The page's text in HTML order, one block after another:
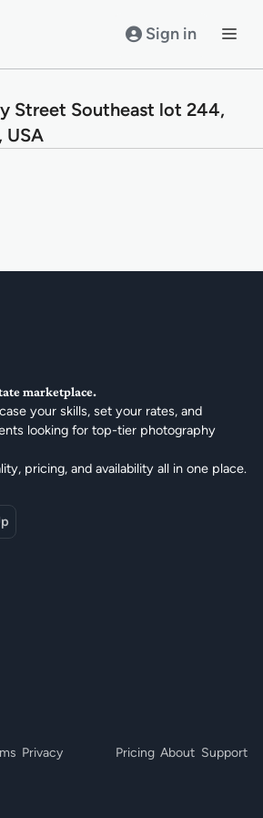
Sign in
Street Southeast lot 244,
USA
marketplace.
your skills, set your rates, and
looking for top-tier photography
pricing, and availability all in one place.
Privacy Pricing About Support